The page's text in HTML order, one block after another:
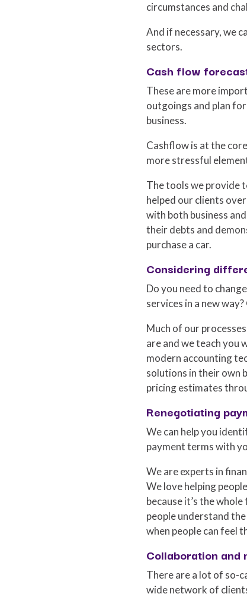
circumstances and
And if necessary, we
sectors.
Cash flow
These are more
outgoings and plan
business.
Cashflow is at the
more stressful
The tools we provide
helped our clients
with both business
their debts and
purchase a car.
Considering
Do you need to
services in a new
Much of our
are and we teach you
modern accounting
solutions in their own
pricing estimates
Renegotiating
We can help you
payment terms with
We are experts in
We love helping
because it’s the
people understand
when people can feel
Collaboration and
There are a lot of so-
wide network of